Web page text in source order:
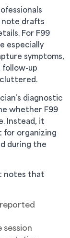
drafts
For F99
especially
symptoms,
follow-up
diagnostic
whether F99
Instead, it
for organizing
during the
notes that